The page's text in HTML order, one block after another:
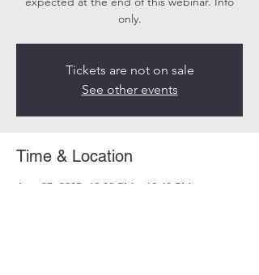
only.
Tickets are not on sale
See other events
Time & Location
Aug 27, 2025, 12:00 PM – 12:40 PM